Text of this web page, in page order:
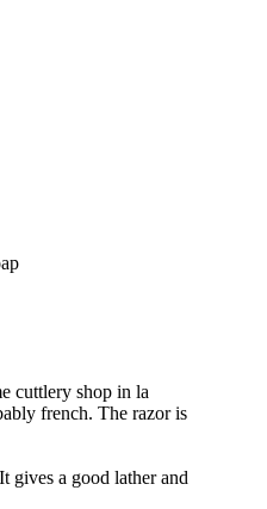
cuttlery shop in la
french. The razor is
gives a good lather and